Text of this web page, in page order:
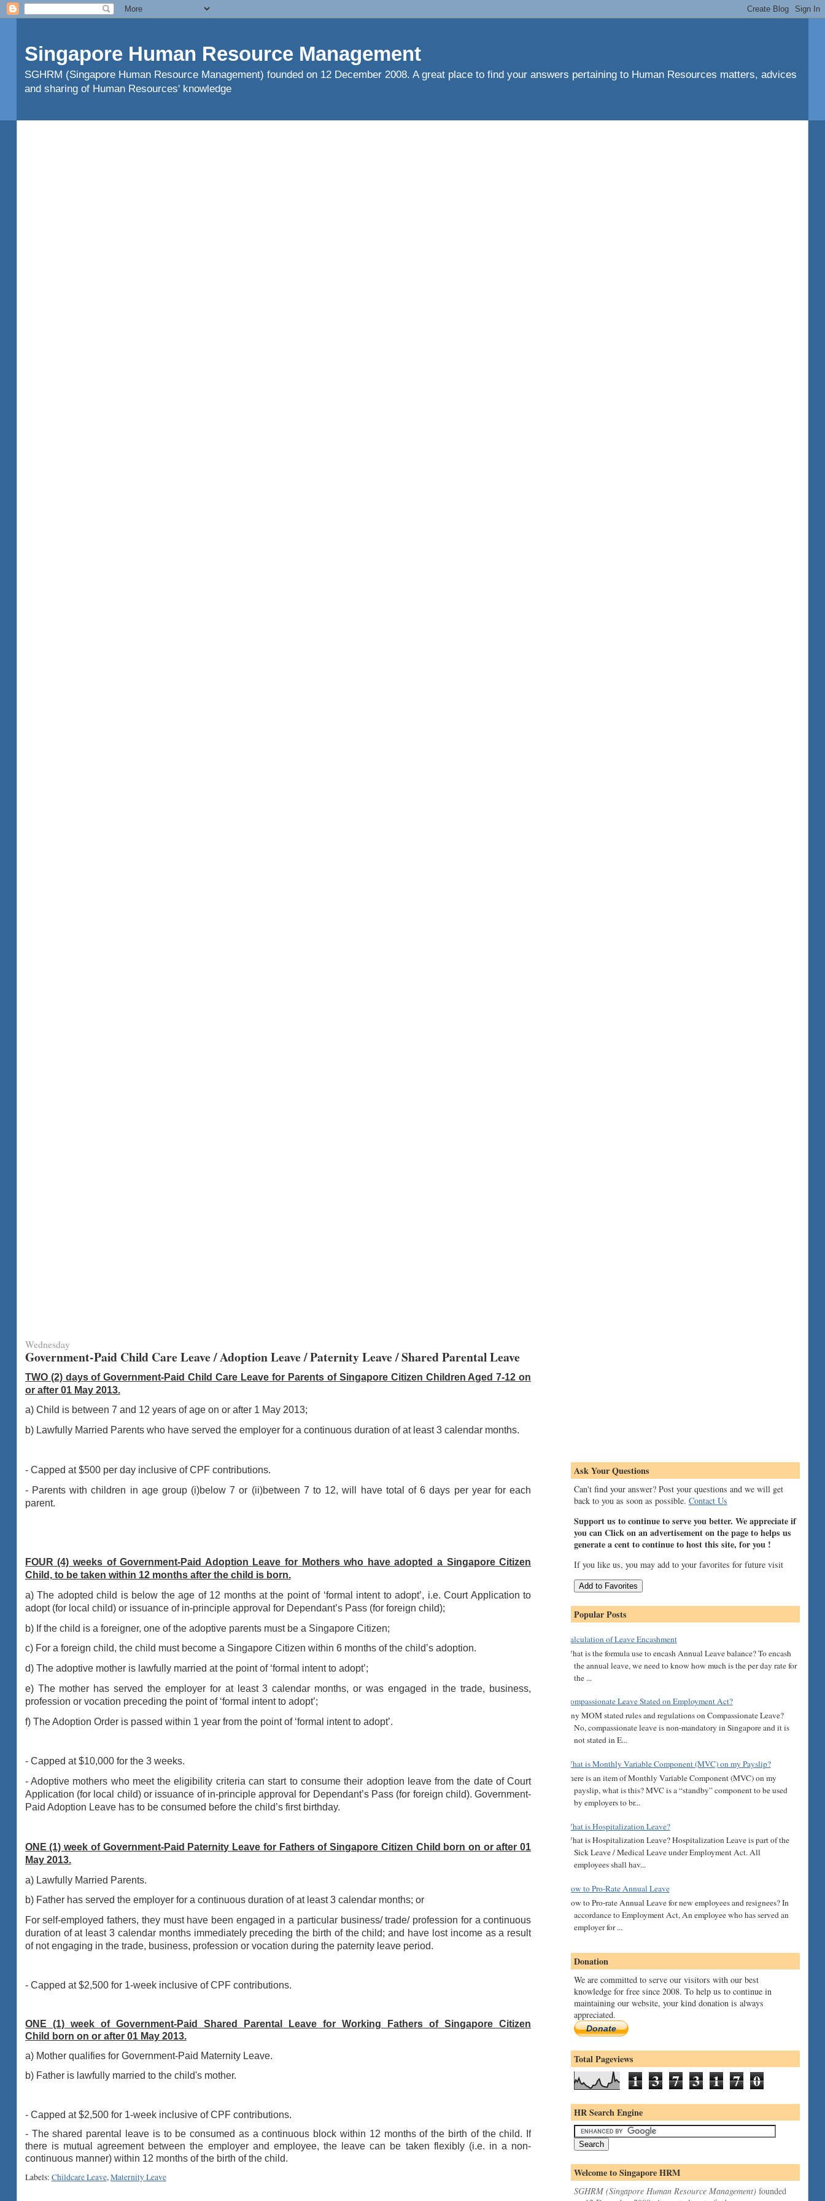
Singapore Human Resource Management
SGHRM (Singapore Human Resource Management) founded on 12 December 2008. A great place to find your answers pertaining to Human Resources matters, advices
and sharing of Human Resources' knowledge
Wednesday
Government-Paid Child Care Leave / Adoption Leave / Paternity Leave / Shared Parental Leave
TWO (2) days of Government-Paid Child Care Leave for Parents of Singapore Citizen Children Aged 7-12 on
or after 01 May 2013.
a) Child is between 7 and 12 years of age on or after 1 May 2013;
b) Lawfully Married Parents who have served the employer for a continuous duration of at least 3 calendar months.
- Capped at $500 per day inclusive of CPF contributions.
- Parents with children in age group (i)below 7 or (ii)between 7 to 12, will have total of 6 days per year for each
parent.
FOUR (4) weeks of Government-Paid Adoption Leave for Mothers who have adopted a Singapore Citizen
Child, to be taken within 12 months after the child is born.
a) The adopted child is below the age of 12 months at the point of ‘formal intent to adopt’, i.e. Court Application to
adopt (for local child) or issuance of in-principle approval for Dependant’s Pass (for foreign child);
b) If the child is a foreigner, one of the adoptive parents must be a Singapore Citizen;
c) For a foreign child, the child must become a Singapore Citizen within 6 months of the child’s adoption.
d) The adoptive mother is lawfully married at the point of ‘formal intent to adopt’;
e) The mother has served the employer for at least 3 calendar months, or was engaged in the trade, business,
profession or vocation preceding the point of ‘formal intent to adopt’;
f) The Adoption Order is passed within 1 year from the point of ‘formal intent to adopt’.
- Capped at $10,000 for the 3 weeks.
- Adoptive mothers who meet the eligibility criteria can start to consumetheir adoption leave from the date of Court
Application (for local child) or issuance of in-principle approval for Dependant’s Pass (for foreign child).Government-
Paid Adoption Leave has to be consumed before the child’s first birthday.
ONE (1) week of Government-Paid Paternity Leave for Fathers of Singapore Citizen Child born on or after 01
May 2013.
a) Lawfully Married Parents.
b) Father has served the employer for a continuous duration of at least 3 calendar months; or
For self-employed fathers, they must have been engaged in a particular business/ trade/ profession for a continuous
duration of at least 3 calendar months immediately preceding the birth of the child; and have lost income as a result
of not engaging in the trade, business, profession or vocation during the paternity leave period.
- Capped at $2,500 for 1-week inclusive of CPF contributions.
ONE (1) week of Government-Paid Shared Parental Leave for Working Fathers of Singapore Citizen
Child born on or after 01 May 2013.
a) Mother qualifies for Government-Paid Maternity Leave.
b) Father is l awfully married to the child's mother.
- Capped at $2,500 for 1-week inclusive of CPF contributions.
- The shared parental leave is to be consumed as a continuous block within 12 months of the birth of the child. If
there is mutual agreement between the employer and employee, the leave can be taken flexibly (i.e. in a non-
continuous manner) within 12 months of the birth of the child.
Labels: Childcare Leave,Maternity Leave
Ask Your Questions
Can't find your answer? Post your questions and we will get
back to you as soon as possible. Contact Us
Support us to continue to serve you better. We appreciate if
you can Click on an advertisement on the page to helps us
generate a cent to continue to host this site, for you !
If you like us, you may add to your favorites for future visit
Popular Posts
Calculation of Leave Encashment
What is the formula use to encash Annual Leave balance? To encash
the annual leave, we need to know how much is the per day rate for
the ...
Compassionate Leave Stated on Employment Act?
Any MOM stated rules and regulations on Compassionate Leave?
No, compassionate leave is non-mandatory in Singapore and it is
not stated in E...
What is Monthly Variable Component (MVC) on my Payslip?
There is an item of Monthly Variable Component (MVC) on my
payslip, what is this? MVC is a “standby” component to be used
by employers to br...
What is Hospitalization Leave?
What is Hospitalization Leave? Hospitalization Leave is part of the
Sick Leave / Medical Leave under Employment Act. All
employees shall hav...
How to Pro-Rate Annual Leave
How to Pro-rate Annual Leave for new employees and resignees? In
accordance to Employment Act, An employee who has served an
employer for ...
Donation
We are committed to serve our visitors with our best
knowledge for free since 2008. To help us to continue in
maintaining our website, your kind donation is always
appreciated.
Donate
Total Pageviews
1 3 7 3 1 7 0
HR Search Engine
Welcome to Singapore HRM
SGHRM (Singapore Human Resource Management) founded